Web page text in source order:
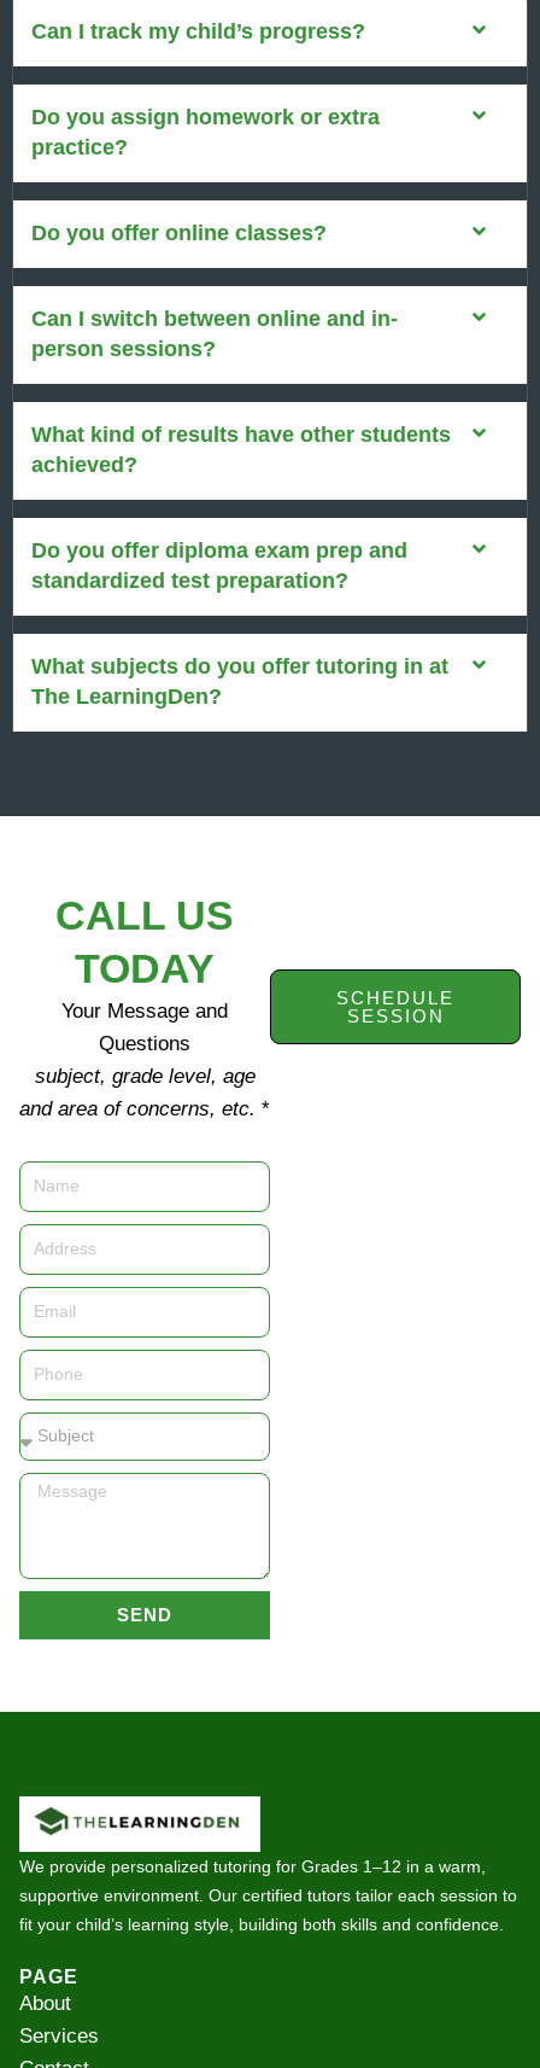
Can I track my child’s progress?
Do you assign homework or extra
practice?
Do you offer online classes?
Can I switch between online and in-
person sessions?
What kind of results have other students
achieved?
Do you offer diploma exam prep and
standardized test preparation?
What subjects do you offer tutoring in at
The LearningDen?
CALL US
TODAY
Your Message and
Questions
subject, grade level, age
and area of concerns, etc. *
Name
Address
Email
Phone
Subject
Message
SEND
SCHEDULE
SESSION
We provide personalized tutoring for Grades 1–12 in a warm,
supportive environment. Our certified tutors tailor each session to
fit your child’s learning style, building both skills and confidence.
PAGE
About
Services